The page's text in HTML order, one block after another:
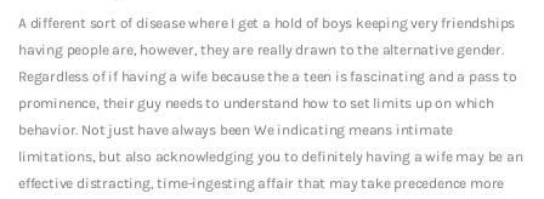
A different sort of disease where I get a hold of boys keeping very friendships
having people are, however, they are really drawn to the alternative gender.
Regardless of if having a wife because the a teen is fascinating and a pass to
prominence, their guy needs to understand how to set limits up on which
behavior. Not just have always been We indicating means intimate
limitations, but also acknowledging you to definitely having a wife may be an
effective distracting, time-ingesting affair that may take precedence more